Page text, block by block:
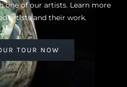
one of our artists. Learn more
artists and their work.
TOUR NOW